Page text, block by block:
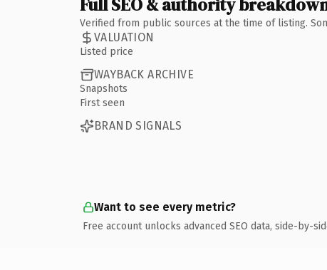
Verified from public sources at the time of listing.
VALUATION
Listed price
WAYBACK ARCHIVE
Snapshots
First seen
BRAND SIGNALS
Want to see every metric?
Free account unlocks advanced SEO data, side-by-